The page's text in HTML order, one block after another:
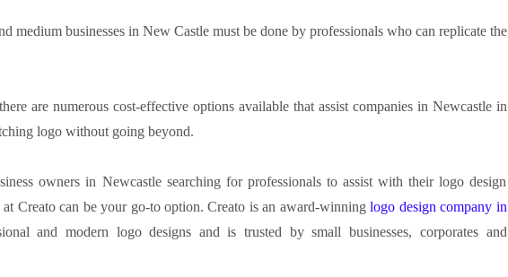
medium businesses in New Castle must be done by professionals who can replicate the
are numerous cost-effective options available that assist companies in Newcastle in
logo without going beyond.
owners in Newcastle searching for professionals to assist with their logo design
at Creato can be your go-to option. Creato is an award-winninglogo design company in
and modern logo designs and is trusted by small businesses, corporates and